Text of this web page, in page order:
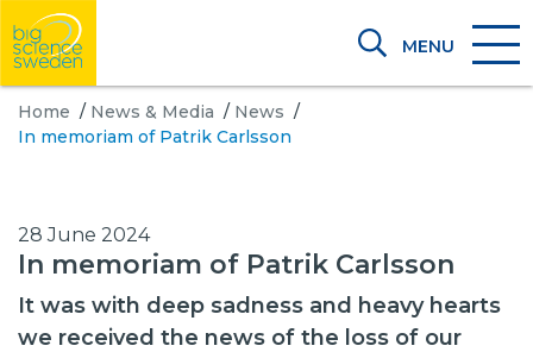
MENU
Home / News & Media / News /
In memoriam of Patrik Carlsson
28 June 2024
In memoriam of Patrik Carlsson
It was with deep sadness and heavy hearts
we received the news of the loss of our